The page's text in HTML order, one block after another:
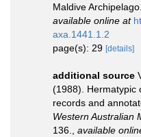
Maldive Archipelago.
available online at
axa.1441.1.2
page(s): 29 [details]
additional source
(1988). Hermatypic
records and
Western Australian
136.
available